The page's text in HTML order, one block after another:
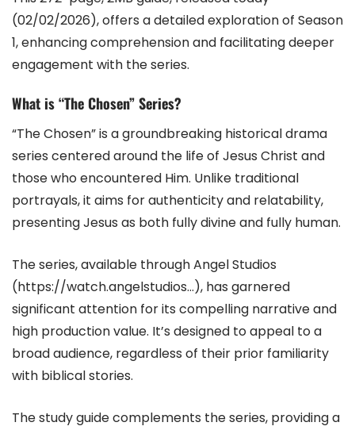
(02/02/2026), offers a detailed exploration of Season
1, enhancing comprehension and facilitating deeper
engagement with the series.
What is “The Chosen” Series?
“The Chosen” is a groundbreaking historical drama
series centered around the life of Jesus Christ and
those who encountered Him. Unlike traditional
portrayals, it aims for authenticity and relatability,
presenting Jesus as both fully divine and fully human.
The series, available through Angel Studios
(https://watch.angelstudios…), has garnered
significant attention for its compelling narrative and
high production value. It’s designed to appeal to a
broad audience, regardless of their prior familiarity
with biblical stories.
The study guide complements the series, providing a